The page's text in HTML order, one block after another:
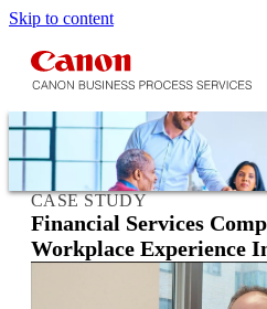
Skip to content
CASE STUDY
Financial Services
Workplace Experience